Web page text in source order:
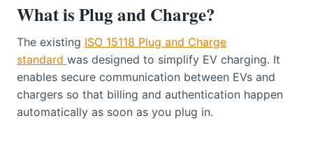
What is Plug and Charge?
The existing ISO 15118 Plug and Charge
standard was designed to simplify EV charging. It
enables secure communication between EVs and
chargers so that billing and authentication happen
automatically as soon as you plug in.